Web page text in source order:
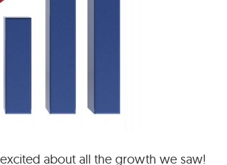
about all the growth we saw!